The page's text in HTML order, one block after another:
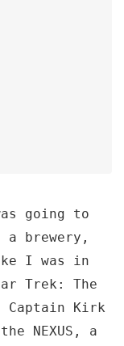
going to
a brewery,
I was in
Trek: The
Captain Kirk
NEXUS, a